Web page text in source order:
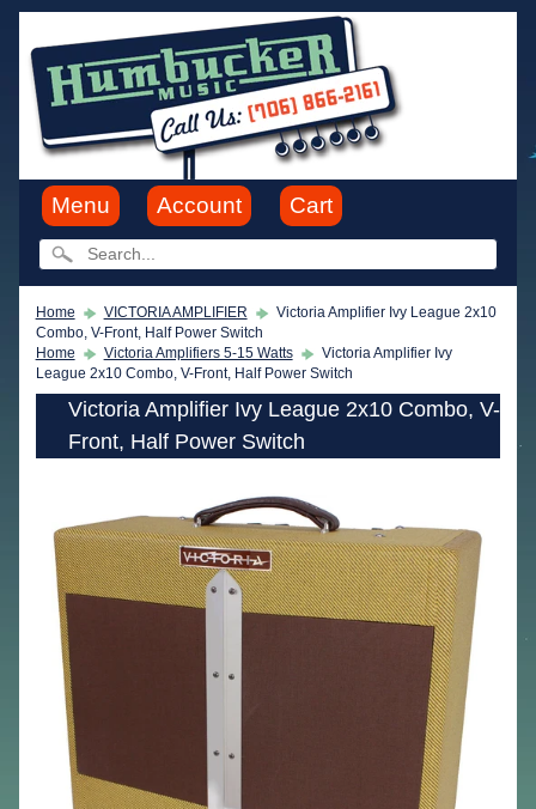
Menu Account Cart
Home VICTORIA AMPLIFIER
Victoria Amplifier Ivy League 2x10
Combo, V-Front, Half Power Switch
Home
Victoria Amplifiers 5-15 Watts
Victoria Amplifier Ivy
League 2x10 Combo, V-Front, Half Power Switch
Victoria Amplifier Ivy League 2x10 Combo, V-
Front, Half Power Switch